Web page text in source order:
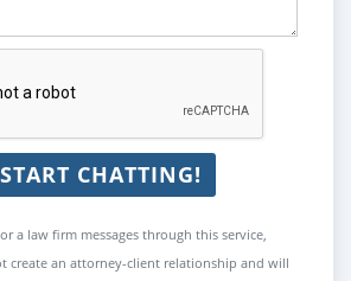
CHATTING!
a law firm messages through this service,
create an attorney-client relationship and will